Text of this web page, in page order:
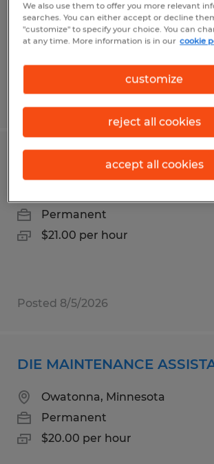
Permanent
$20.00 - $30.00 per hour
FORKLIFT OPERATOR
Permanent
$21.00 per hour
Posted 8/5/2026
DIE MAINTENANCE
Owatonna, Minnesota
Permanent
$20.00 per hour
We also use them to offer you more relevant
searches. You can either accept or decline
"customize" to specify your choice. You can
at any time. More information is in our cookie
customize
reject all cookies
accept all cookies